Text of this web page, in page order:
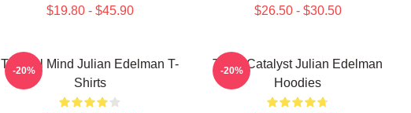
$19.80 - $45.90 $26.50 - $30.50
Tactical Mind Julian Edelman T-
Shirts
-20%
Team Catalyst Julian Edelman
Hoodies
-20%